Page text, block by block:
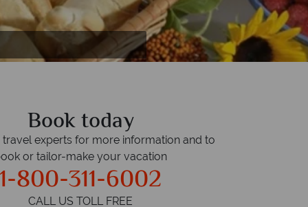
Book today
travel experts for more information and to
or tailor-make your vacation
1-800-311-6002
CALL US TOLL FREE